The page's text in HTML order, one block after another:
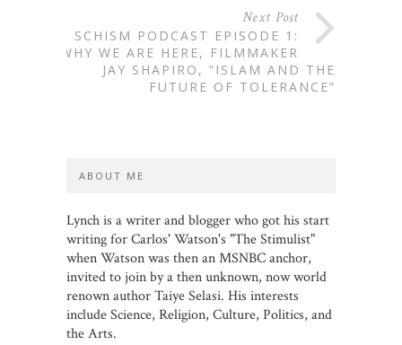
Next Post
SCHISM PODCAST EPISODE 1:
WHY WE ARE HERE, FILMMAKER
JAY SHAPIRO, “ISLAM AND THE
FUTURE OF TOLERANCE”
ABOUT ME
Lynch is a writer and blogger who got his start
writing for Carlos' Watson's "The Stimulist"
when Watson was then an MSNBC anchor,
invited to join by a then unknown, now world
renown author Taiye Selasi. His interests
include Science, Religion, Culture, Politics, and
the Arts.